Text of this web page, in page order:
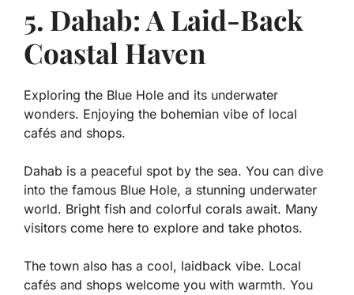
5. Dahab: A Laid-Back
Coastal Haven
Exploring the Blue Hole and its underwater
wonders. Enjoying the bohemian vibe of local
cafés and shops.
Dahab is a peaceful spot by the sea. You can dive
into the famous Blue Hole, a stunning underwater
world. Bright fish and colorful corals await. Many
visitors come here to explore and take photos.
The town also has a cool, laidback vibe. Local
cafés and shops welcome you with warmth. You